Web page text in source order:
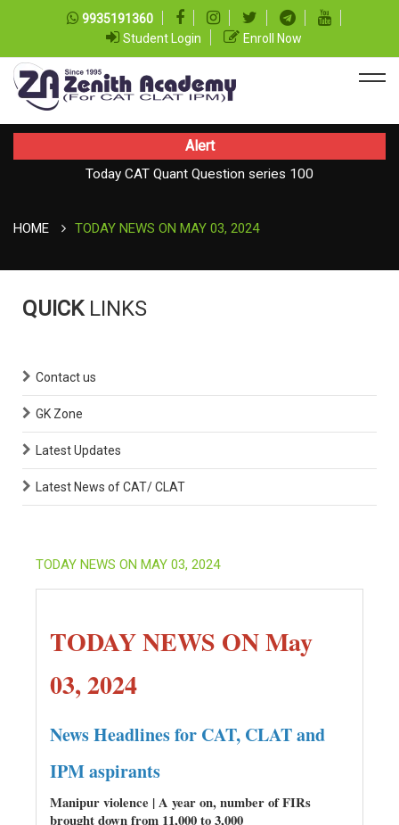
9935191360
Student Login
Enroll Now
Alert
Today CAT Quant Question series 100
HOME TODAY NEWS ON MAY 03, 2024
QUICK LINKS
Contact us
GK Zone
Latest Updates
Latest News of CAT/ CLAT
TODAY NEWS ON MAY 03, 2024
TODAY NEWS ON May
03, 2024
News Headlines for CAT, CLAT and
IPM aspirants
Manipur violence | A year on, number of FIRs
brought down from 11,000 to 3,000